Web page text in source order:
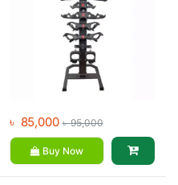
৳ 85,000 ৳95,000
Buy Now